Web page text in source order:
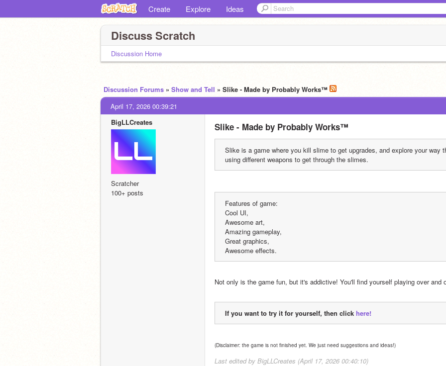
Create Explore Ideas
Discuss Scratch
Discussion Home
Discussion Forums » Show and Tell » Slike - Made by Probably Works™️
April 17, 2026 00:39:21
BigLLCreates
Scratcher
100+ posts
Slike - Made by Probably Works™️
Slike is a game where you kill slime to get upgrades, and explore your way
using different weapons to get through the slimes.
Features of game:
Cool UI,
Awesome art,
Amazing gameplay,
Great graphics,
Awesome effects.
Not only is the game fun, but it's addictive! You'll find yourself playing over and
If you want to try it for yourself, then click here!
(Disclaimer: the game is not finished yet. We just need suggestions and ideas!)
Last edited by BigLLCreates (April 17, 2026 00:40:10)